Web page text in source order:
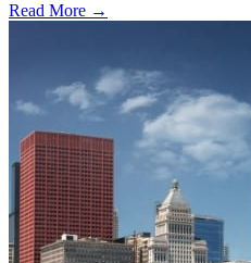
Read More →